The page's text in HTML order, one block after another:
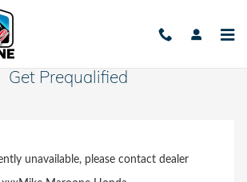
Get Prequalified